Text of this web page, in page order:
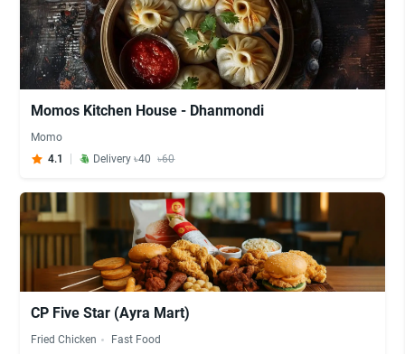
Momos Kitchen House - Dhanmondi
Momo
4.1
Delivery ৳40 ৳60
CP Five Star (Ayra Mart)
Fried Chicken
Fast Food